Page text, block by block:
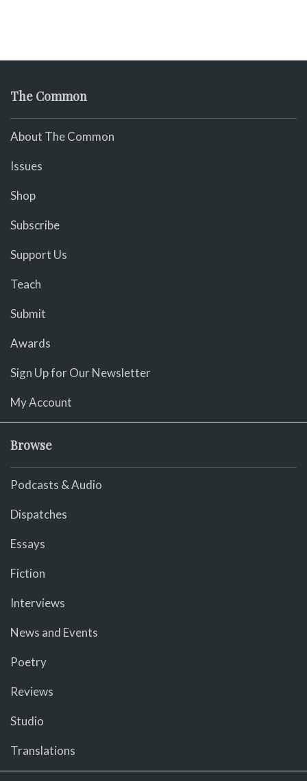
The Common
About The Common
Issues
Shop
Subscribe
Support Us
Teach
Submit
Awards
Sign Up for Our Newsletter
My Account
Browse
Podcasts & Audio
Dispatches
Essays
Fiction
Interviews
News and Events
Poetry
Reviews
Studio
Translations